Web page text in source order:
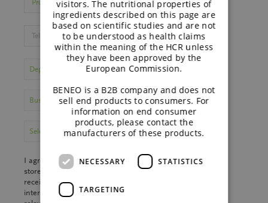
I agree that my personal data may be processed and
stored by BENEO GmbH and
Südzucker Group
receive the desired material. We will store your
interests in our CRM to provide you with the most
visitors. The nutritional properties of
ingredients described on this page are
based on scientific studies and are not
to be understood as health claims
within the meaning of the HCR unless
they have been approved by the
European Commission.
BENEO is a B2B company and does not
sell end products to consumers. For
information on end consumer
products, please contact the
manufacturers of these products.
NECESSARY STATISTICS
TARGETING